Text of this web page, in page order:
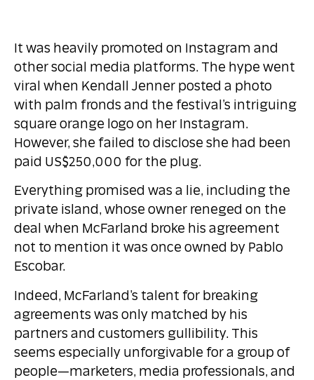
It was heavily promoted on Instagram and
other social media platforms. The hype went
viral when Kendall Jenner posted a photo
with palm fronds and the festival’s intriguing
square orange logo on her Instagram.
However, she failed to disclose she had been
paid US$250,000 for the plug.
Everything promised was a lie, including the
private island, whose owner reneged on the
deal when McFarland broke his agreement
not to mention it was once owned by Pablo
Escobar.
Indeed, McFarland’s talent for breaking
agreements was only matched by his
partners and customers gullibility. This
seems especially unforgivable for a group of
people—marketers, media professionals, and